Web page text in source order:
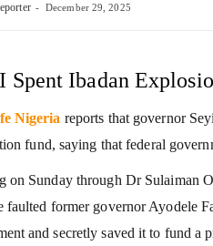
December 29, 2025
Spent Ibadan
Nigeria reports that governor
fund, saying that federal
on Sunday through Dr Sulaiman
faulted former governor Ayodele
and secretly saved it to fund a